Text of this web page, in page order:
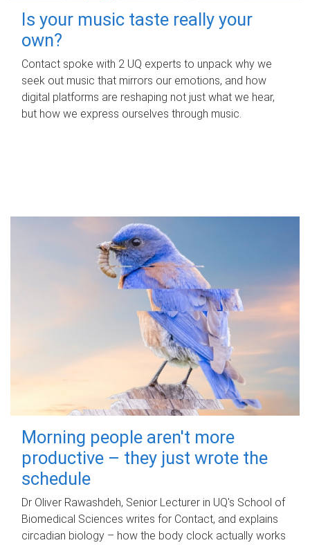
Is your music taste really your
own?
Contact spoke with 2 UQ experts to unpack why we
seek out music that mirrors our emotions, and how
digital platforms are reshaping not just what we hear,
but how we express ourselves through music.
Morning people aren't more
productive – they just wrote the
schedule
Dr Oliver Rawashdeh, Senior Lecturer in UQ's School of
Biomedical Sciences writes for Contact, and explains
circadian biology – how the body clock actually works